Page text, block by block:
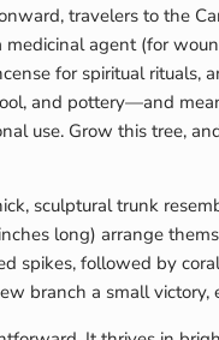
travelers to the
agent (for
for spiritual
and pottery—and
use. Grow this tree,
sculptural trunk
long) arrange
spikes, followed by
branch a small victory,